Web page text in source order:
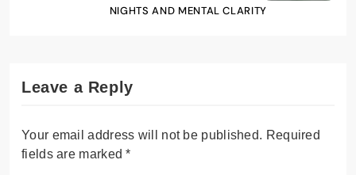
NIGHTS AND MENTAL CLARITY
Leave a Reply
Your email address will not be published. Required
fields are marked*